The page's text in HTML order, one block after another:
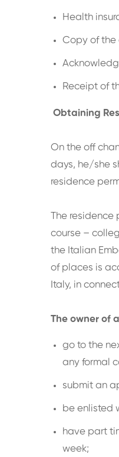
Health
Copy of the
Receipt of
Obtaining
On the off
days, he/she
residence
The
course –
the Italian
of places is
Italy, in
The owner of
go to the
any formal
submit an
be enlisted
have part
week;